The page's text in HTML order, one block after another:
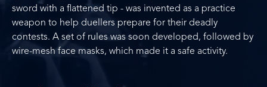
sword with a flattened tip - was invented as a practice
weapon to help duellers prepare for their deadly
contests. A set of rules was soon developed, followed by
wire-mesh face masks, which made it a safe activity.